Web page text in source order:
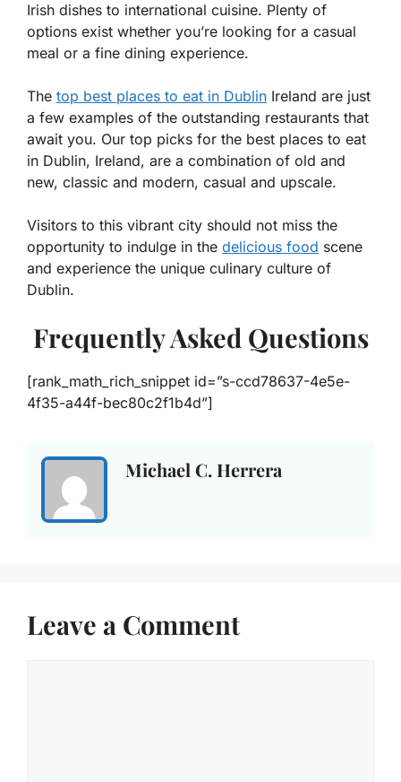
Irish dishes to international cuisine. Plenty of
options exist whether you’re looking for a casual
meal or a fine dining experience.
The top best places to eat in Dublin Ireland are just
a few examples of the outstanding restaurants that
await you. Our top picks for the best places to eat
in Dublin, Ireland, are a combination of old and
new, classic and modern, casual and upscale.
Visitors to this vibrant city should not miss the
opportunity to indulge in the delicious food scene
and experience the unique culinary culture of
Dublin.
Frequently Asked Questions
[rank_math_rich_snippet id=”s-ccd78637-4e5e-
4f35-a44f-bec80c2f1b4d”]
Michael C. Herrera
Leave a Comment